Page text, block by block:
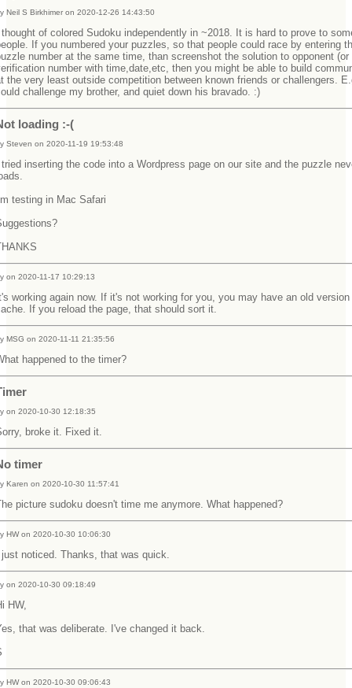
Neil S Birkhimer on 2020-12-26 14:43:50
of colored Sudoku independently in ~2018. It is hard to prove to
If you numbered your puzzles, so that people could race by entering
number at the same time, than screenshot the solution to opponent (or
number with time,date,etc, then you might be able to build
the very least outside competition between known friends or challengers.
challenge my brother, and quiet down his bravado. :)
loading :-(
Steven on 2020-11-19 19:53:48
inserting the code into a Wordpress page on our site and the puzzle
testing in Mac Safari
on 2020-11-17 10:29:13
working again now. If it's not working for you, you may have an old
If you reload the page, that should sort it.
MSG on 2020-11-11 21:35:56
happened to the timer?
on 2020-10-30 12:18:35
broke it. Fixed it.
timer
Karen on 2020-10-30 11:57:41
picture sudoku doesn't time me anymore. What happened?
HW on 2020-10-30 10:06:30
noticed. Thanks, that was quick.
on 2020-10-30 09:18:49
HW,
that was deliberate. I've changed it back.
HW on 2020-10-30 09:06:43